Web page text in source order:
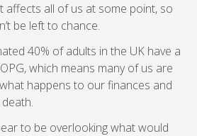
affects all of us at some point, so
be left to chance.
40% of adults in the UK have a
which means many of us are
happens to our finances and
to be overlooking what would